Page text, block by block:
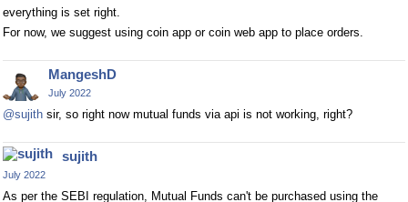
everything is set right.
For now, we suggest using coin app or coin web app to place orders.
MangeshD
July 2022
@sujith sir, so right now mutual funds via api is not working, right?
sujith
July 2022
As per the SEBI regulation, Mutual Funds can't be purchased using the